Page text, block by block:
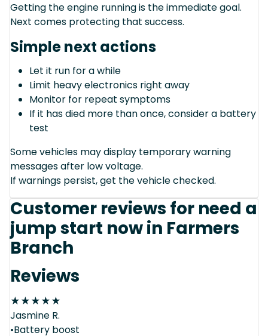
Getting the engine running is the immediate goal.
Next comes protecting that success.
Simple next actions
Let it run for a while
Limit heavy electronics right away
Monitor for repeat symptoms
If it has died more than once, consider a battery
test
Some vehicles may display temporary warning
messages after low voltage.
If warnings persist, get the vehicle checked.
Customer reviews for need a
jump start now in Farmers
Branch
Reviews
★★★★★
Jasmine R.
•Battery boost